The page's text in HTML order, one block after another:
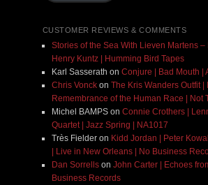
CUSTOMER REVIEWS & COMMENTS
Stories of the Sea With Lieven Martens –
Henry Kuntz | Humming Bird Tapes
Karl Sasserath on Conjure | Bad Mouth |
Chris Vonckon The Kris Wanders Outfit |
Remembrance of the Human Race | Not
Michel BAMPSon Connie Crothers |
Quartet | Jazz Spring | NA1017
Très Fielderon Kidd Jordan | Peter
| Live in New Orleans | No Business
Dan Sorrellson John Carter | Echoes
Business Records